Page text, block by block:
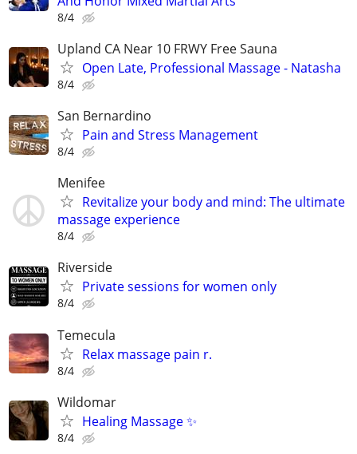
8/4
Upland CA Near 10 FRWY Free Sauna
Open Late, Professional Massage - Natasha
8/4
San Bernardino
Pain and Stress Management
8/4
Menifee
Revitalize your body and mind: The ultimate
massage experience
8/4
Riverside
Private sessions for women only
8/4
Temecula
Relax massage pain r.
8/4
Wildomar
Healing Massage ✨
8/4